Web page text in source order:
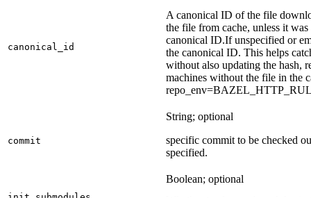
canonical_id
A canonical ID of the file
the file from cache, unless it
canonical ID.If unspecified or
the canonical ID. This helps
without also updating the hash,
machines without the file in the
commit
String; optional
specific commit to be checked
specified.
Boolean; optional